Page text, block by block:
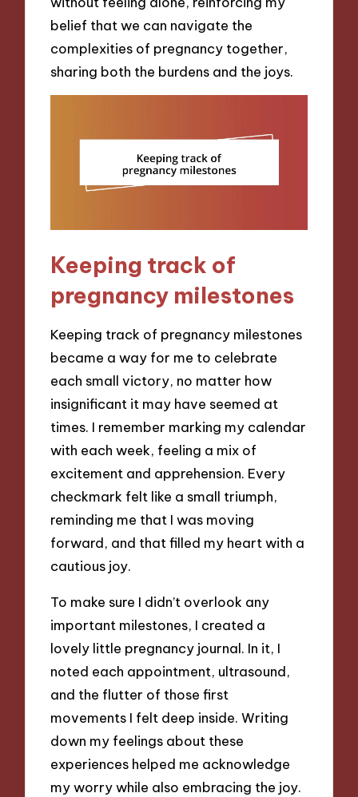
belief that we can navigate the
complexities of pregnancy together,
sharing both the burdens and the joys.
Keeping track of
pregnancy milestones
Keeping track of pregnancy milestones
became a way for me to celebrate
each small victory, no matter how
insignificant it may have seemed at
times. I remember marking my calendar
with each week, feeling a mix of
excitement and apprehension. Every
checkmark felt like a small triumph,
reminding me that I was moving
forward, and that filled my heart with a
cautious joy.
To make sure I didn’t overlook any
important milestones, I created a
lovely little pregnancy journal. In it, I
noted each appointment, ultrasound,
and the flutter of those first
movements I felt deep inside. Writing
down my feelings about these
experiences helped me acknowledge
my worry while also embracing the joy.